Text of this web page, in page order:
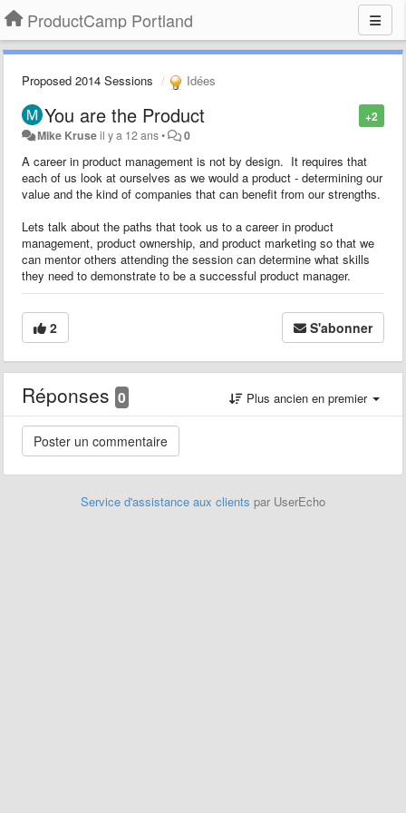
ProductCamp Portland
Proposed 2014 Sessions Idées
+2
You are the Product
Mike Kruseil y a 12 ans• 0
A career in product management is not by design. It requires that
each of us look at ourselves as we would a product - determining our
value and the kind of companies that can benefit from our strengths.
Lets talk about the paths that took us to a career in product
management, product ownership, and product marketing so that we
can mentor others attending the session can determine what skills
they need to demonstrate to be a successful product manager.
2 S'abonner
Réponses 0 Plus ancien en premier
Service d'assistance aux clients par UserEcho